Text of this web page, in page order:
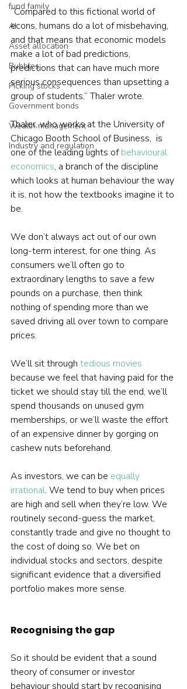
fund family
AI
Asset allocation
Bubbles
Picking stocks
Government bonds
Wealth management
Industry and regulation
“Compared to this fictional world of
econs, humans do a lot of misbehaving,
and that means that economic models
make a lot of bad predictions,
predictions that can have much more
serious consequences than upsetting a
group of students,” Thaler wrote.
Thaler, who works at the University of
Chicago Booth School of Business,  is
one of the leading lights of behavioural
economics, a branch of the discipline
which looks at human behaviour the way
it is, not how the textbooks imagine it to
be.
We don’t always act out of our own
long-term interest, for one thing. As
consumers we’ll often go to
extraordinary lengths to save a few
pounds on a purchase, then think
nothing of spending more than we
saved driving all over town to compare
prices.
We’ll sit through tedious movies
because we feel that having paid for the
ticket we should stay till the end, we’ll
spend thousands on unused gym
memberships, or we’ll waste the effort
of an expensive dinner by gorging on
cashew nuts beforehand.
As investors, we can be equally
irrational. We tend to buy when prices
are high and sell when they’re low. We
routinely second-guess the market,
constantly trade and give no thought to
the cost of doing so. We bet on
individual stocks and sectors, despite
significant evidence that a diversified
portfolio makes more sense.
Recognising the gap
So it should be evident that a sound
theory of consumer or investor
behaviour should start by recognising